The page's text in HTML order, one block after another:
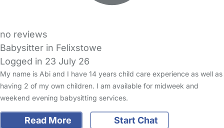
no reviews
Babysitter in Felixstowe
Logged in 23 July 26
My name is Abi and I have 14 years child care experience as well as
having 2 of my own children. I am available for midweek and
weekend evening babysitting services.
Read More Start Chat